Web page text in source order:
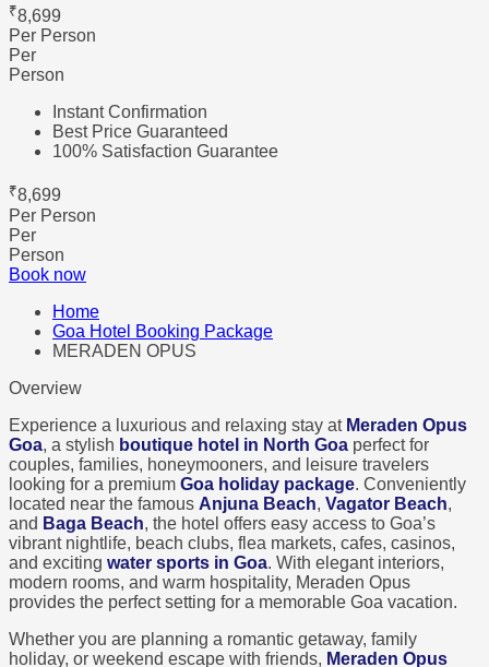
₹8,699
Per Person
Per
Person
Instant Confirmation
Best Price Guaranteed
100% Satisfaction Guarantee
₹8,699
Per Person
Per
Person
Book now
Home
Goa Hotel Booking Package
MERADEN OPUS
Overview
Experience a luxurious and relaxing stay at Meraden Opus
Goa, a stylish boutique hotel in North Goa perfect for
couples, families, honeymooners, and leisure travelers
looking for a premium Goa holiday package. Conveniently
located near the famous Anjuna Beach, Vagator Beach,
and Baga Beach, the hotel offers easy access to Goa’s
vibrant nightlife, beach clubs, flea markets, cafes, casinos,
and exciting water sports in Goa. With elegant interiors,
modern rooms, and warm hospitality, Meraden Opus
provides the perfect setting for a memorable Goa vacation.
Whether you are planning a romantic getaway, family
holiday, or weekend escape with friends, Meraden Opus